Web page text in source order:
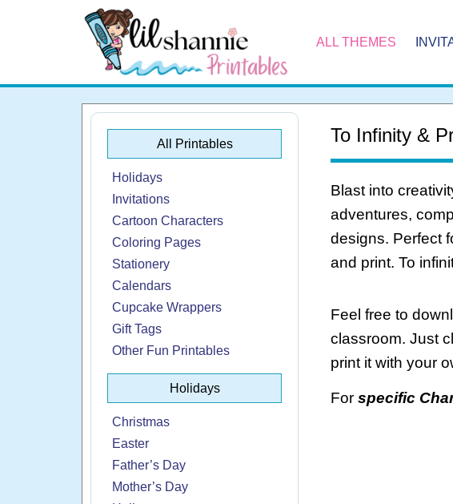
ALL THEMES
All Printables
Holidays
Invitations
Cartoon Characters
Coloring Pages
Stationery
Calendars
Cupcake Wrappers
Gift Tags
Other Fun Printables
Holidays
Christmas
Easter
Father’s Day
Mother’s Day
To Infinity &
Blast into
adventures,
designs. Perfect
and print. To
Feel free to
classroom. Just
print it with your
For specific